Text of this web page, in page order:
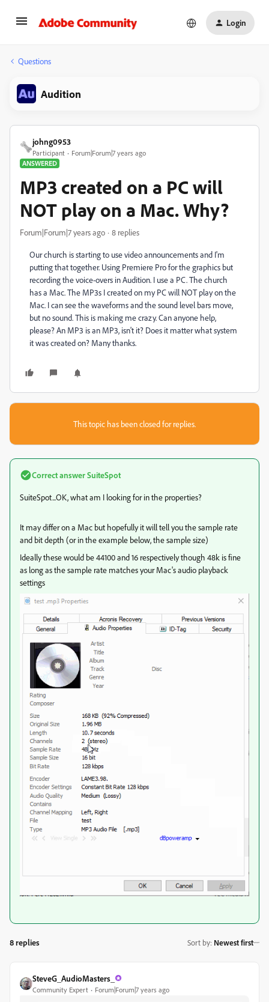
Login
Questions
Audition
johng0953
Participant
Forum|Forum|7 years ago
ANSWERED
MP3 created on a PC will
NOT play on a Mac. Why?
Forum|Forum|7 years ago 8 replies
Our church is starting to use video announcements and I'm
putting that together. Using Premiere Pro for the graphics but
recording the voice-overs in Audition. I use a PC. The church
has a Mac. The MP3s I created on my PC will NOT play on the
Mac. I can see the waveforms and the sound level bars move,
but no sound. This is making me crazy. Can anyone help,
please? An MP3 is an MP3, isn't it? Does it matter what system
it was created on? Many thanks.
This topic has been closed for replies.
Correct answerSuiteSpot
SuiteSpot...OK, what am I looking for in the properties?
It may differ on a Mac but hopefully it will tell you the sample rate
and bit depth (or in the example below, the sample size)
Ideally these would be 44100 and 16 respectively though 48k is fine
as long as the sample rate matches your Mac's audio playback
settings
8 replies Sort by: Newest first
SteveG_AudioMasters_
Community Expert Forum|Forum|7 years ago